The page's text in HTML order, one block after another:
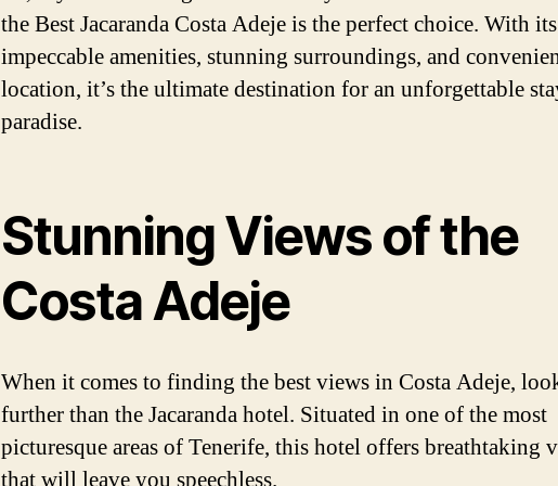
the Best Jacaranda Costa Adeje is the perfect choice. With its
impeccable amenities, stunning surroundings, and
location, it’s the ultimate destination for an unforgettable
paradise.
Stunning Views of the
Costa Adeje
When it comes to finding the best views in Costa Adeje,
further than the Jacaranda hotel. Situated in one of the most
picturesque areas of Tenerife, this hotel offers breathtaking
that will leave you speechless.